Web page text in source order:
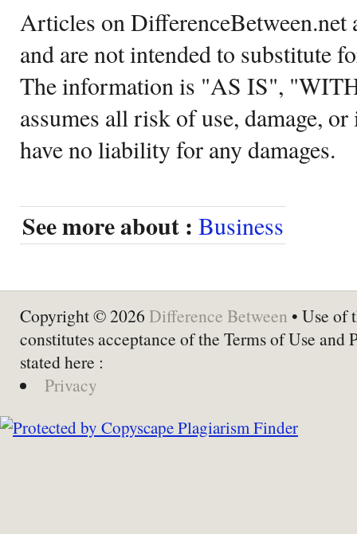
Articles on DifferenceBetween.net
and are not intended to substitute
The information is "AS IS",
assumes all risk of use, damage,
have no liability for any damages.
See more about : Business
Copyright © 2026 Difference Between • Use of
constitutes acceptance of the Terms of Use and
stated here :
Privacy